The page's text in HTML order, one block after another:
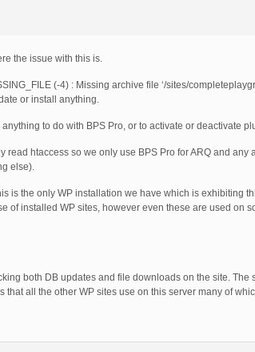
the issue with this is.
(-4) : Missing archive file ‘/sites/
or install anything.
to do with BPS Pro, or to activate or deactivate
read htaccess so we only use BPS Pro for ARQ and
else).
is the only WP installation we have which is exhibiting
of installed WP sites, however even these are used on
both DB updates and file downloads on the site.
that all the other WP sites use on this server many of